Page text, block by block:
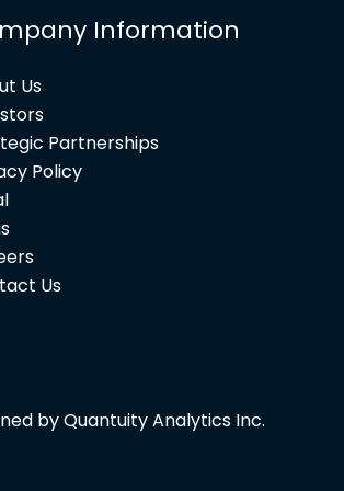
Information
Us
Partnerships
Policy
Us
by Quantuity Analytics Inc.